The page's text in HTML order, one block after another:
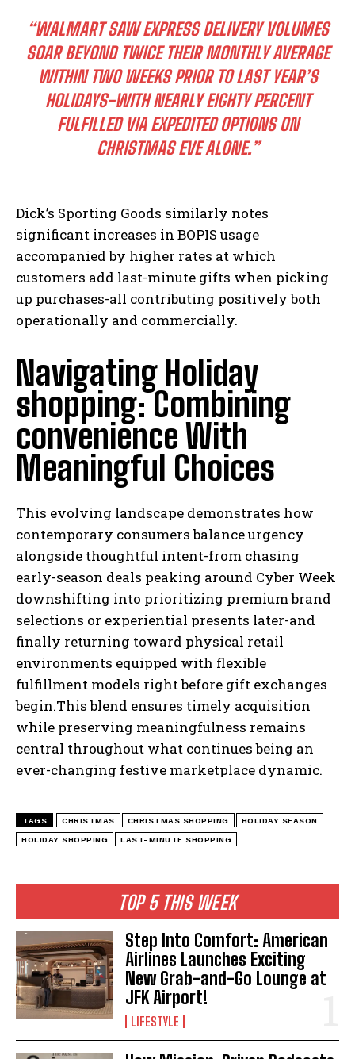
I WANT IN
TOP 5 THIS WEEK
Step Into Comfort: American
Airlines Launches Exciting
New Grab-and-Go Lounge at
JFK Airport!
LIFESTYLE
“WALMART SAW EXPRESS DELIVERY VOLUMES
SOAR BEYOND TWICE THEIR MONTHLY AVERAGE
WITHIN TWO WEEKS PRIOR TO LAST YEAR’S
HOLIDAYS-WITH NEARLY EIGHTY PERCENT
FULFILLED VIA EXPEDITED OPTIONS ON
CHRISTMAS EVE ALONE.”
Dick’s Sporting Goods similarly notes
significant increases in BOPIS usage
accompanied by higher rates at which
customers add last-minute gifts when picking
up purchases-all contributing positively both
operationally and commercially.
Navigating Holiday
shopping: Combining
convenience With
Meaningful Choices
This evolving landscape demonstrates how
contemporary consumers balance urgency
alongside thoughtful intent-from chasing
early-season deals peaking around Cyber Week
downshifting into prioritizing premium brand
selections or experiential presents later-and
finally returning toward physical retail
environments equipped with flexible
fulfillment models right before gift exchanges
begin.This blend ensures timely acquisition
while preserving meaningfulness remains
central throughout what continues being an
ever-changing festive marketplace dynamic.
TAGS CHRISTMAS CHRISTMAS SHOPPING HOLIDAY SEASON
HOLIDAY SHOPPING LAST-MINUTE SHOPPING